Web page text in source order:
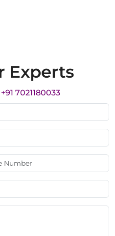
Experts
7021180033